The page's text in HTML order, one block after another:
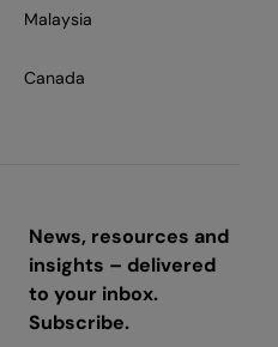
Malaysia
Canada
News, resources and
insights – delivered
to your inbox.
Subscribe.